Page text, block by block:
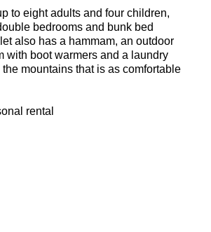
to eight adults and four children,
bedrooms and bunk bed
also has a hammam, an outdoor
with boot warmers and a laundry
the mountains that is as comfortable
rental